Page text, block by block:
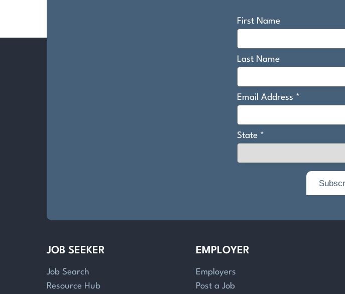
JOB SEEKER
Job Search
Resource Hub
EMPLOYER
Employers
Post a Job